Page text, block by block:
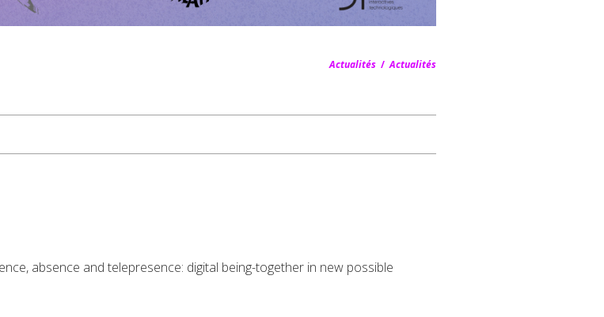
Actualités /Actualités
absence and telepresence: digital being-together in new possible